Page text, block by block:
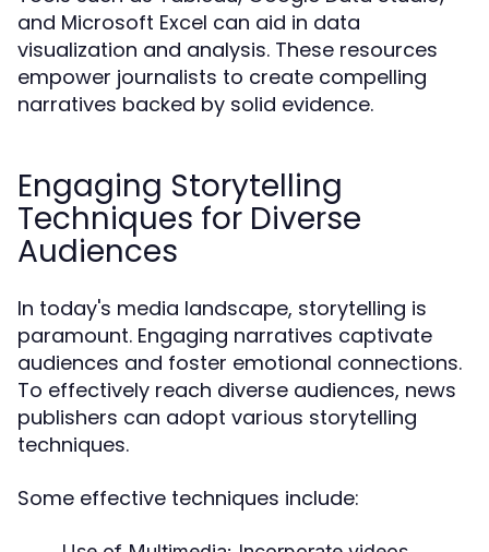
and Microsoft Excel can aid in data
visualization and analysis. These resources
empower journalists to create compelling
narratives backed by solid evidence.
Engaging Storytelling
Techniques for Diverse
Audiences
In today's media landscape, storytelling is
paramount. Engaging narratives captivate
audiences and foster emotional connections.
To effectively reach diverse audiences, news
publishers can adopt various storytelling
techniques.
Some effective techniques include: